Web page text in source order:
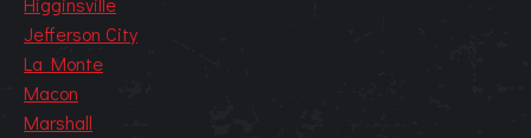
Jefferson City
La Monte
Macon
Marshall